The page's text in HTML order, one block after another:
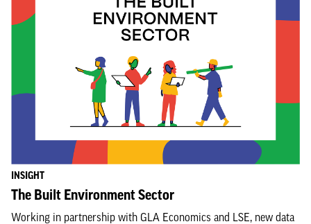
INSIGHT
The Built Environment Sector
Working in partnership with GLA Economics and LSE, new data